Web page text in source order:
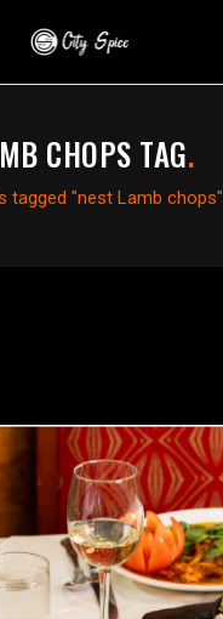
CHOPS TAG.
tagged "nest Lamb chops"